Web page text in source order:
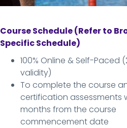
Course Schedule (Refer to
Specific Schedule)
100% Online & Self-Paced
validity)
To complete the course
certification assessments
months from the course
commencement date